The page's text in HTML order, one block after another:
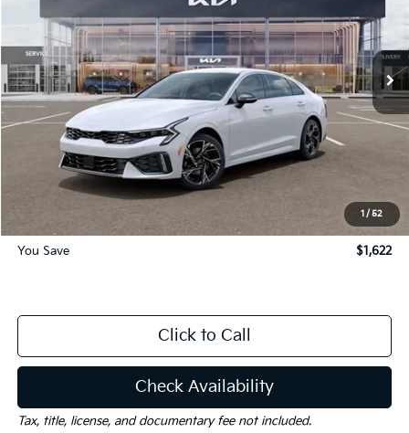
1 / 52
Courtesy-Vehicle Ext. Int.
Less
Dealer Discount:
Documentation Fee
$225
Gay Family Price:
$31,038
You Save $1,622
Click to Call
Check Availability
Tax, title, license, and documentary fee not included.